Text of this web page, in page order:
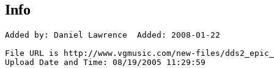
Info
Added by: Daniel Lawrence  Added: 2008-01-22
File URL is http://www.vgmusic.com/new-files/
Upload Date and Time: 08/19/2005 11:29:59